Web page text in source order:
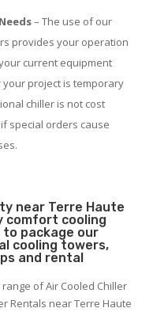
– The use of our
provides your operation
current equipment
your project is temporary
chiller is not cost
special orders cause
near Terre Haute
comfort cooling
to package our
cooling towers,
and rental
of Air Cooled Chiller
Rentals near Terre Haute